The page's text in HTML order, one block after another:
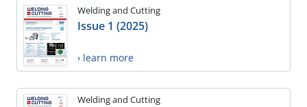
Welding and Cutting
Issue 1 (2025)
› learn more
Welding and Cutting